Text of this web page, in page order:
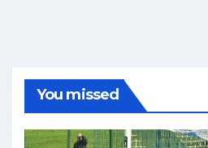
You missed